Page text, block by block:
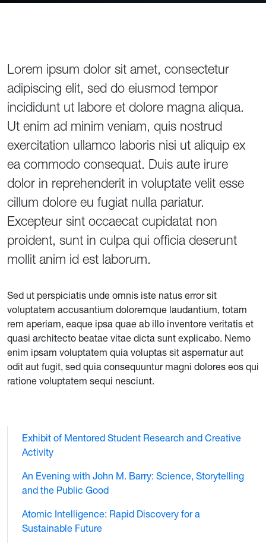
Lorem ipsum dolor sit amet, consectetur
adipiscing elit, sed do eiusmod tempor
incididunt ut labore et dolore magna aliqua.
Ut enim ad minim veniam, quis nostrud
exercitation ullamco laboris nisi ut aliquip ex
ea commodo consequat. Duis aute irure
dolor in reprehenderit in voluptate velit esse
cillum dolore eu fugiat nulla pariatur.
Excepteur sint occaecat cupidatat non
proident, sunt in culpa qui officia deserunt
mollit anim id est laborum.
Sed ut perspiciatis unde omnis iste natus error sit
voluptatem accusantium doloremque laudantium, totam
rem aperiam, eaque ipsa quae ab illo inventore veritatis et
quasi architecto beatae vitae dicta sunt explicabo. Nemo
enim ipsam voluptatem quia voluptas sit aspernatur aut
odit aut fugit, sed quia consequuntur magni dolores eos qui
ratione voluptatem sequi nesciunt.
Exhibit of Mentored Student Research and Creative
Activity
An Evening with John M. Barry: Science, Storytelling
and the Public Good
Atomic Intelligence: Rapid Discovery for a
Sustainable Future